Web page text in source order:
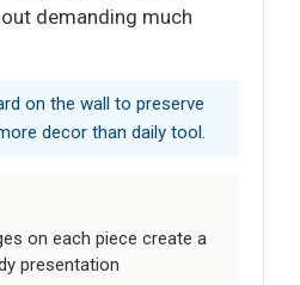
demanding much
on the wall to preserve
decor than daily tool.
on each piece create a
presentation